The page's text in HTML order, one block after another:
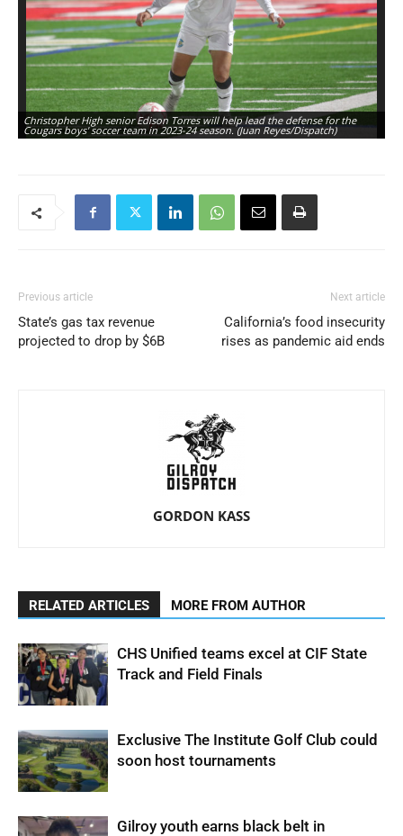
Christopher High senior Edison Torres will help lead the defense for the
Cougars boys' soccer team in 2023-24 season. (Juan Reyes/Dispatch)
Previous article
State’s gas tax revenue
projected to drop by $6B
Next article
California’s food insecurity
rises as pandemic aid ends
GORDON KASS
RELATED ARTICLES MORE FROM AUTHOR
CHS Unified teams excel at CIF State
Track and Field Finals
Exclusive The Institute Golf Club could
soon host tournaments
Gilroy youth earns black belt in